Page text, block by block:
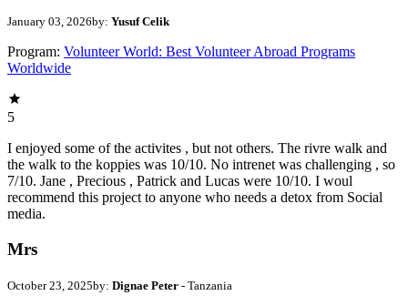
January 03, 2026by: Yusuf Celik
Program: Volunteer World: Best Volunteer Abroad Programs
Worldwide
5
I enjoyed some of the activites , but not others. The rivre walk and
the walk to the koppies was 10/10. No intrenet was challenging , so
7/10. Jane , Precious , Patrick and Lucas were 10/10. I woul
recommend this project to anyone who needs a detox from Social
media.
Mrs
October 23, 2025by: Dignae Peter - Tanzania